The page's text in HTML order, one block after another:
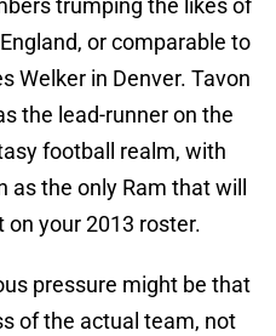
trumping the likes of
or comparable to
Welker in Denver. Tavon
the lead-runner on the
football realm, with
the only Ram that will
your 2013 roster.
pressure might be that
of the actual team, not